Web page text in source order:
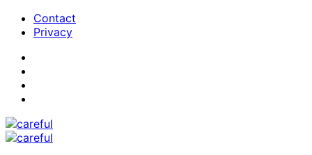
Contact
Privacy